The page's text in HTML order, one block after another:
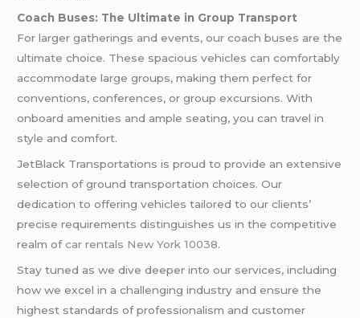
Coach Buses: The Ultimate in Group Transport
For larger gatherings and events, our coach buses are the
ultimate choice. These spacious vehicles can comfortably
accommodate large groups, making them perfect for
conventions, conferences, or group excursions. With
onboard amenities and ample seating, you can travel in
style and comfort.
JetBlack Transportations is proud to provide an extensive
selection of ground transportation choices. Our
dedication to offering vehicles tailored to our clients’
precise requirements distinguishes us in the competitive
realm ofcar rentals New York 10038.
Stay tuned as we dive deeper into our services, including
how we excel in a challenging industry and ensure the
highest standards of professionalism and customer